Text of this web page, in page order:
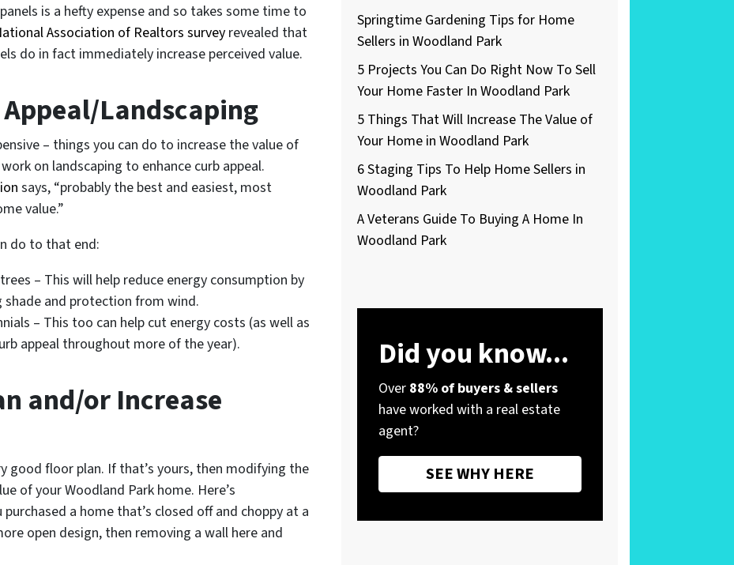
is a hefty expense and so takes some time to
Association of Realtors surveyrevealed that
do in fact immediately increase perceived value.
Landscaping
– things you can do to increase the value of
on landscaping to enhance curb appeal.
says, “probably the best and easiest, most
value.”
do to that end:
– This will help reduce energy consumption by
shade and protection from wind.
– This too can help cut energy costs (as well as
appeal throughout more of the year).
and/or Increase
good floor plan. If that’s yours, then modifying the
of your Woodland Park home. Here’s
a home that’s closed off and choppy at a
open design, then removing a wall here and
Springtime Gardening Tips for Home
Sellers in Woodland Park
5 Projects You Can Do Right Now To Sell
Your Home Faster In Woodland Park
5 Things That Will Increase The Value of
Your Home in Woodland Park
6 Staging Tips To Help Home Sellers in
Woodland Park
A Veterans Guide To Buying A Home In
Woodland Park
Did you know...
Over 88% of buyers & sellers
have worked with a real estate
agent?
SEE WHY HERE